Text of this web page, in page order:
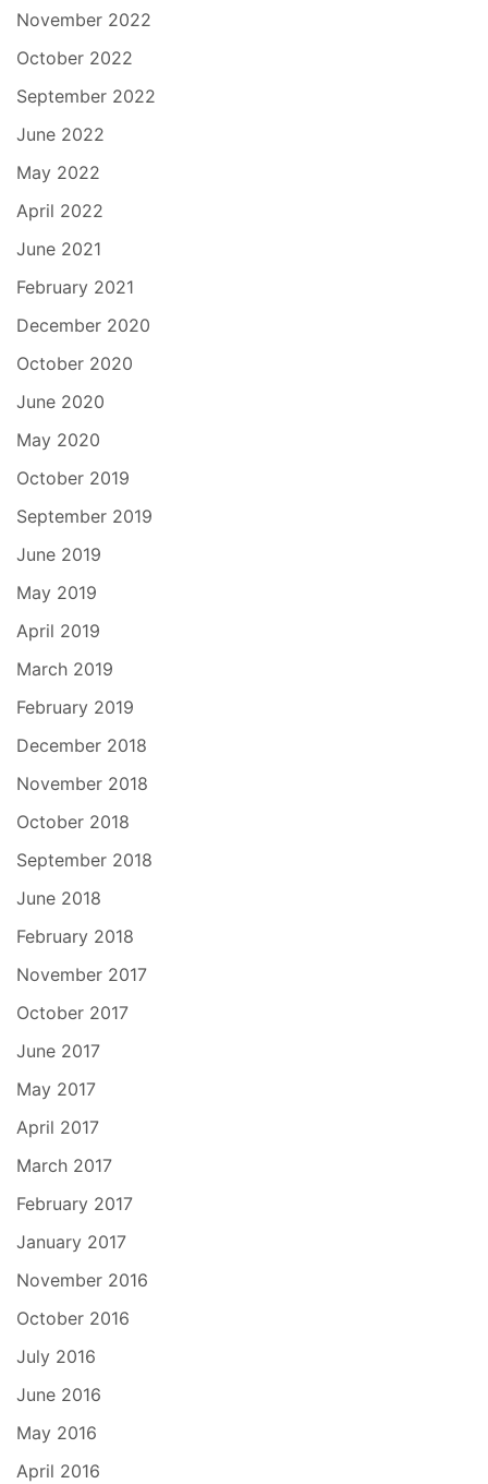
November 2022
October 2022
September 2022
June 2022
May 2022
April 2022
June 2021
February 2021
December 2020
October 2020
June 2020
May 2020
October 2019
September 2019
June 2019
May 2019
April 2019
March 2019
February 2019
December 2018
November 2018
October 2018
September 2018
June 2018
February 2018
November 2017
October 2017
June 2017
May 2017
April 2017
March 2017
February 2017
January 2017
November 2016
October 2016
July 2016
June 2016
May 2016
April 2016